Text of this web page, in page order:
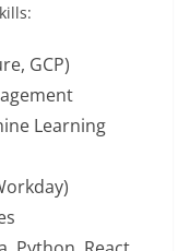
GCP)
Learning